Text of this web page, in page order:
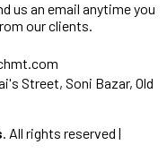
us an email anytime you
our clients.
Street, Soni Bazar, Old
. All rights reserved |